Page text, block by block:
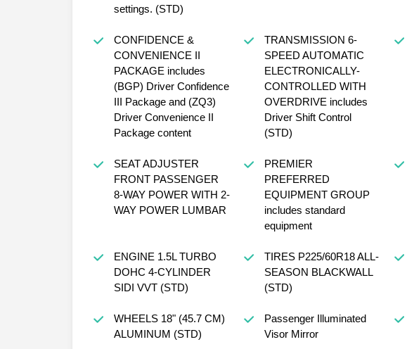
settings. (STD)
CONFIDENCE &
CONVENIENCE II
PACKAGE includes
(BGP) Driver Confidence
III Package and (ZQ3)
Driver Convenience II
Package content
TRANSMISSION 6-
SPEED AUTOMATIC
ELECTRONICALLY-
CONTROLLED WITH
OVERDRIVE includes
Driver Shift Control
(STD)
SEAT ADJUSTER
FRONT PASSENGER
8-WAY POWER WITH 2-
WAY POWER LUMBAR
PREMIER
PREFERRED
EQUIPMENT GROUP
includes standard
equipment
ENGINE 1.5L TURBO
DOHC 4-CYLINDER
SIDI VVT (STD)
TIRES P225/60R18 ALL-
SEASON BLACKWALL
(STD)
WHEELS 18" (45.7 CM)
ALUMINUM (STD)
Passenger Illuminated
Visor Mirror